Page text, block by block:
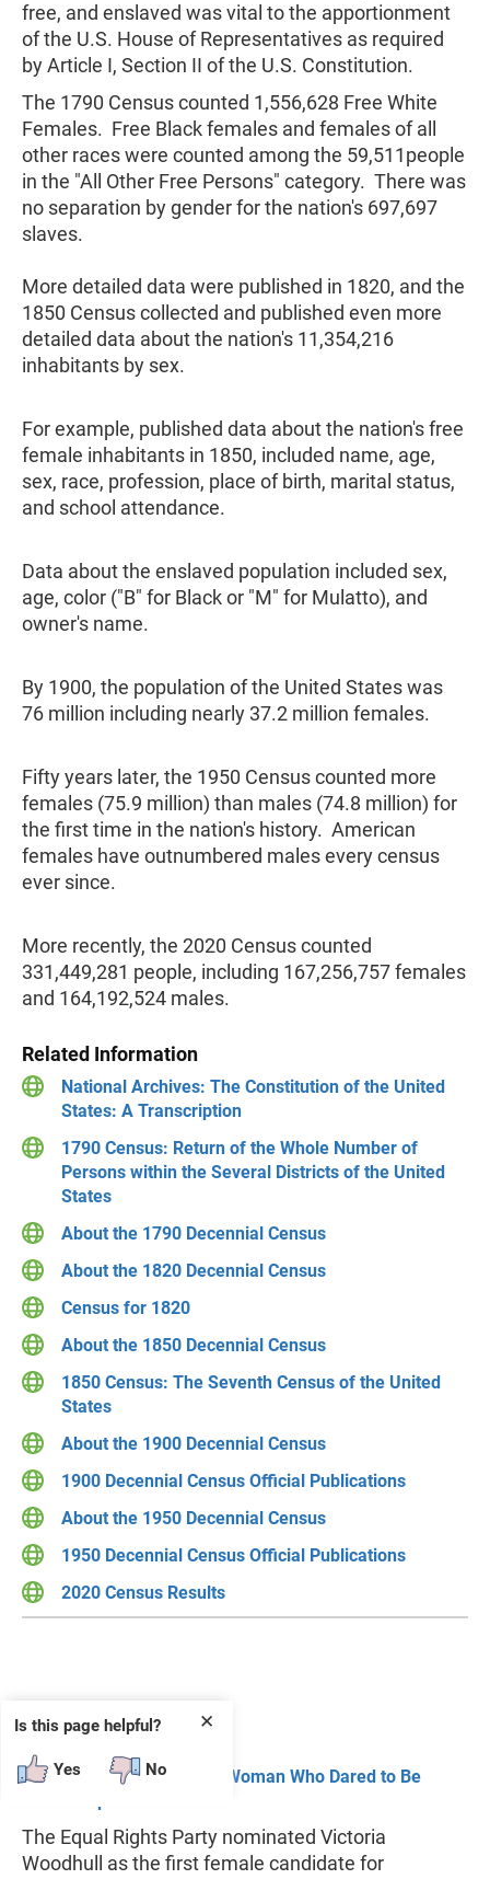
free, and enslaved was vital to the apportionment
of the U.S. House of Representatives as required
by Article I, Section II of the U.S. Constitution.
The 1790 Census counted 1,556,628 Free White
Females. Free Black females and females of all
other races were counted among the 59,511people
in the "All Other Free Persons" category. There was
no separation by gender for the nation's 697,697
slaves.
More detailed data were published in 1820, and the
1850 Census collected and published even more
detailed data about the nation's 11,354,216
inhabitants by sex.
For example, published data about the nation's free
female inhabitants in 1850, included name, age,
sex, race, profession, place of birth, marital status,
and school attendance.
Data about the enslaved population included sex,
age, color ("B" for Black or "M" for Mulatto), and
owner's name.
By 1900, the population of the United States was
76 million including nearly 37.2 million females.
Fifty years later, the 1950 Census counted more
females (75.9 million) than males (74.8 million) for
the first time in the nation's history. American
females have outnumbered males every census
ever since.
More recently, the 2020 Census counted
331,449,281 people, including 167,256,757 females
and 164,192,524 males.
Related Information
National Archives: The Constitution of the United
States: A Transcription
1790 Census: Return of the Whole Number of
Persons within the Several Districts of the United
States
About the 1790 Decennial Census
About the 1820 Decennial Census
Census for 1820
About the 1850 Decennial Census
1850 Census: The Seventh Census of the United
States
About the 1900 Decennial Census
1900 Decennial Census Official Publications
About the 1950 Decennial Census
1950 Decennial Census Official Publications
2020 Census Results
For the Record
Victoria Woodhull: A Woman Who Dared to Be
The Equal Rights Party nominated Victoria
Woodhull as the first female candidate for
✕
Is this page helpful?
Yes No